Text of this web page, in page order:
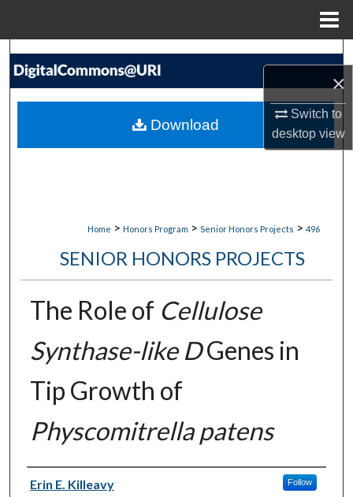
×
Switch to
desktopview
Search
My Account
Home > Honors Program > Senior Honors Projects > 496
SENIOR HONORS PROJECTS
The Role of Cellulose
Synthase-like DGenes in
Tip Growth of
Physcomitrella patens
Author(s)
Erin E. Killeavy Follow
Download